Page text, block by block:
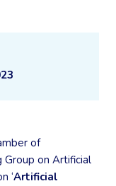
of
Group on Artificial
‘Artificial